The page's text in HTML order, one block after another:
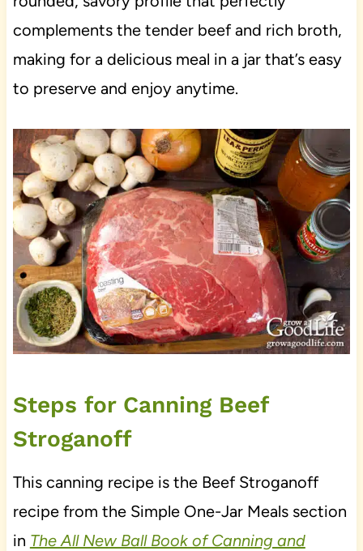
complements the tender beef and rich broth,
making for a delicious meal in a jar that’s easy
to preserve and enjoy anytime.
Steps for Canning Beef
Stroganoff
This canning recipe is the Beef Stroganoff
recipe from the Simple One-Jar Meals section
in The All New Ball Book of Canning and